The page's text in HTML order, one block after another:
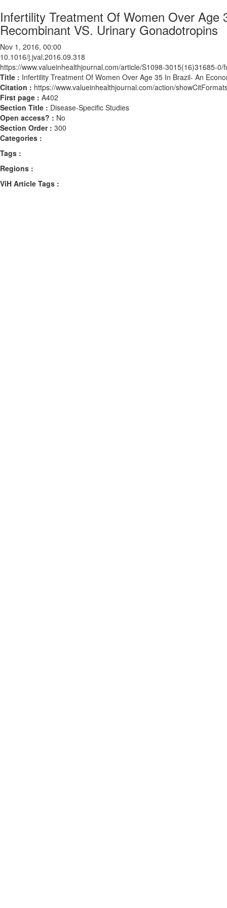
Infertility Treatment Of Women Over
Recombinant VS. Urinary Gonadotropins
Nov 1, 2016, 00:00
10.1016/j.jval.2016.09.318
https://www.valueinhealthjournal.com/article/S1098-3015(16)31685-0/
Title : Infertility Treatment Of Women Over Age 35 In Brazil- An
Citation : https://www.valueinhealthjournal.com/action/
First page : A402
Section Title : Disease-Specific Studies
Open access? : No
Section Order : 300
Categories :
Tags :
Regions :
ViH Article Tags :